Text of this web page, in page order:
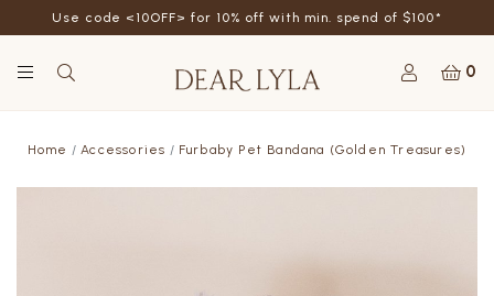
Use code <10OFF> for 10% off with min. spend of $100*
0
Home Accessories Furbaby Pet Bandana (Golden Treasures)